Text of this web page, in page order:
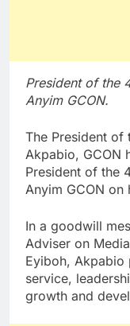
President of the
Anyim GCON.
The President of
Akpabio, GCON
President of the
Anyim GCON
In a goodwill
Adviser on
Eyiboh, Akpabio
service,
growth and